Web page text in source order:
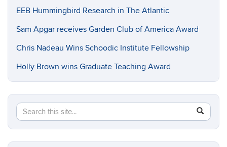
EEB Hummingbird Research in The Atlantic
Sam Apgar receives Garden Club of America Award
Chris Nadeau Wins Schoodic Institute Fellowship
Holly Brown wins Graduate Teaching Award
Search
this
Site
Search
in
https://